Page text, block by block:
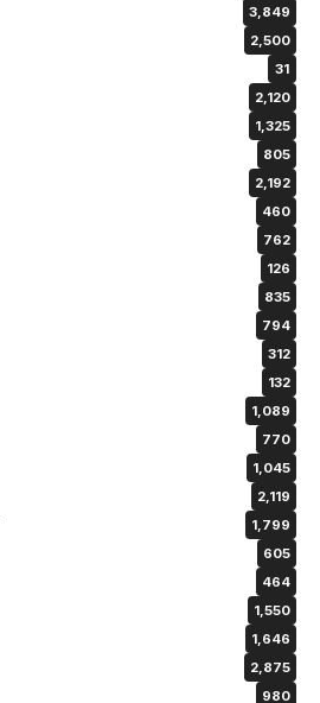
3,849
2,500
31
2,120
1,325
805
2,192
460
762
126
835
794
312
132
1,089
770
1,045
2,119
1,799
605
464
1,550
1,646
2,875
980